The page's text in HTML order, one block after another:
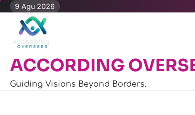
Skip
content
9 Agu 2026
ACCORDING
Guiding Visions Beyond Borders.